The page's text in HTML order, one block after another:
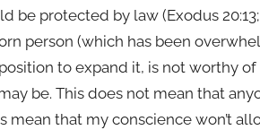
protected by law (Exodus
person (which has been
to expand it, is not worthy
be. This does not mean that
mean that my conscience won’t